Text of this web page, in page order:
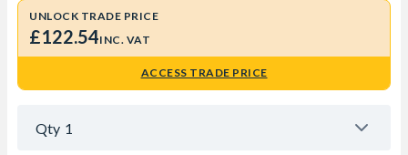
UNLOCK TRADE PRICE
£122.54INC. VAT
ACCESS TRADE PRICE
Qty 1